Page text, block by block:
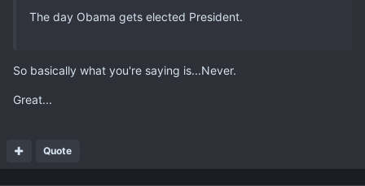
The day Obama gets elected President.
So basically what you're saying is...Never.
Great...
Quote